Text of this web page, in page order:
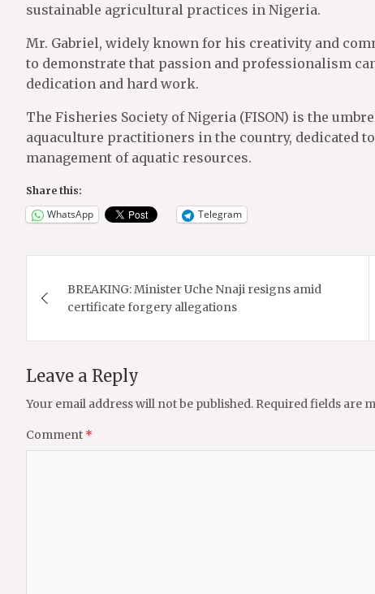
sustainable agricultural practices in Nigeria.
Mr. Gabriel, widely known for his creativity and
to demonstrate that passion and professionalism
dedication and hard work.
The Fisheries Society of Nigeria (FISON) is the
aquaculture practitioners in the country, dedicated
management of aquatic resources.
Share this:
WhatsApp Telegram
navigation
BREAKING: Minister Uche Nnaji resigns amid
certificate forgery allegations
Leave a Reply
Your email address will not be published. Required fields are
Comment *